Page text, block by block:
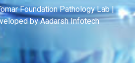
Foundation Pathology Lab |
by Aadarsh Infotech